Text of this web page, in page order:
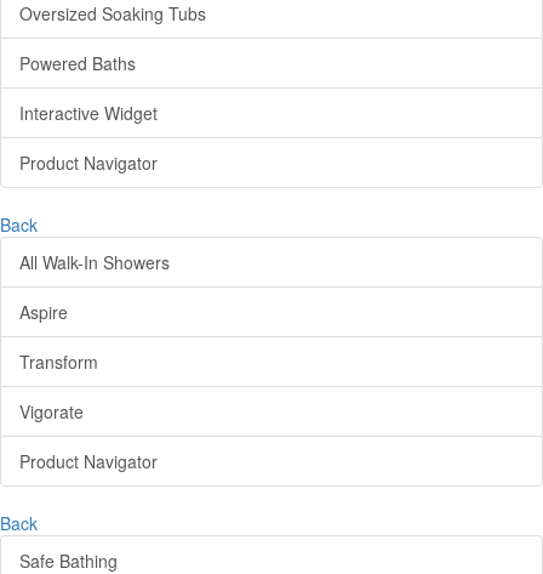
Oversized Soaking Tubs
Powered Baths
Interactive Widget
Product Navigator
Back
All Walk-In Showers
Aspire
Transform
Vigorate
Product Navigator
Back
Safe Bathing